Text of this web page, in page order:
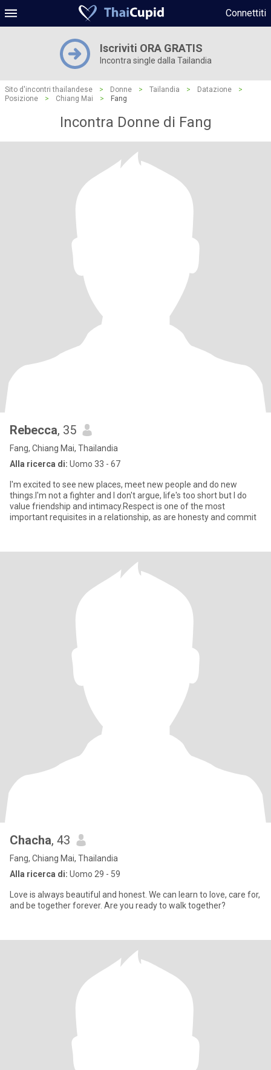
Connettiti
Iscriviti ORA GRATIS
Incontra single dalla Tailandia
Sito d'incontri thailandese > Donne > Tailandia > Datazione
>
Posizione
> Chiang Mai > Fang
Incontra Donne di Fang
Rebecca, 35
Fang, Chiang Mai, Thailandia
Alla ricerca di: Uomo 33 - 67
I'm excited to see new places, meet new people and do new
things.I'm not a fighter and I don't argue, life's too short but I do
value friendship and intimacy.Respect is one of the most
important requisites in a relationship, as are honesty and commit
Chacha, 43
Fang, Chiang Mai, Thailandia
Alla ricerca di: Uomo 29 - 59
Love is always beautiful and honest. We can learn to love, care for,
and be together forever. Are you ready to walk together?